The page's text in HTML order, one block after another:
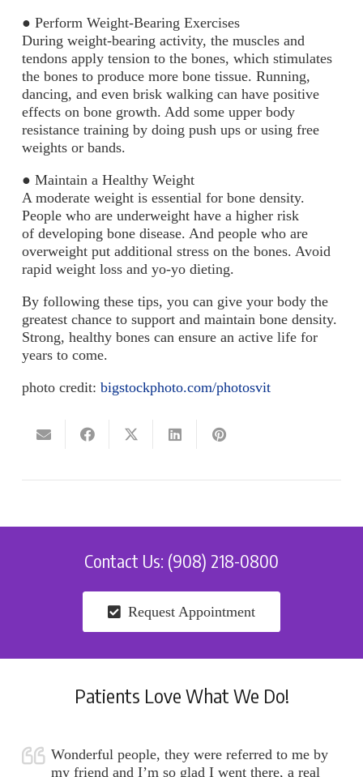
● Perform Weight-Bearing Exercises
During weight-bearing activity, the muscles and
tendons apply tension to the bones, which stimulates
the bones to produce more bone tissue. Running,
dancing, and even brisk walking can have positive
effects on bone growth. Add some upper body
resistance training by doing push ups or using free
weights or bands.
● Maintain a Healthy Weight
A moderate weight is essential for bone density.
People who are underweight have a higher risk
of developing bone disease. And people who are
overweight put additional stress on the bones. Avoid
rapid weight loss and yo-yo dieting.
By following these tips, you can give your body the
greatest chance to support and maintain bone density.
Strong, healthy bones can ensure an active life for
years to come.
photo credit: bigstockphoto.com/photosvit
Contact Us: (908) 218-0800
Request Appointment
Patients Love What We Do!
Wonderful people, they were referred to me by
my friend and I’m so glad I went there, a real